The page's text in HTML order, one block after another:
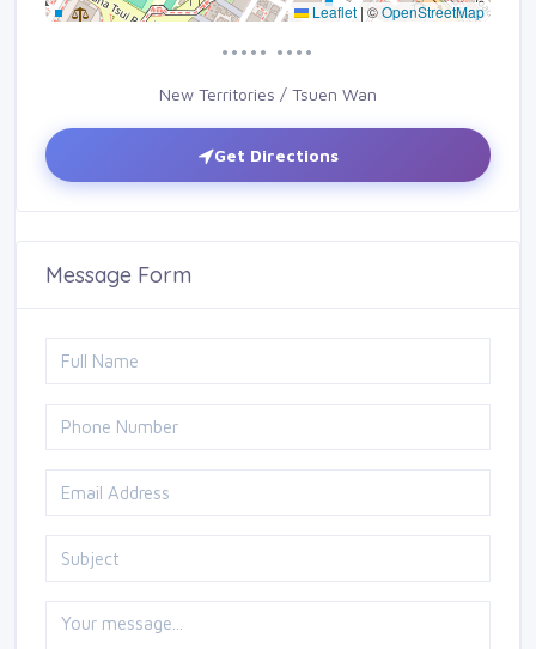
Leaflet | ©OpenStreetMap
••••• ••••
New Territories / Tsuen Wan
Get Directions
Message Form